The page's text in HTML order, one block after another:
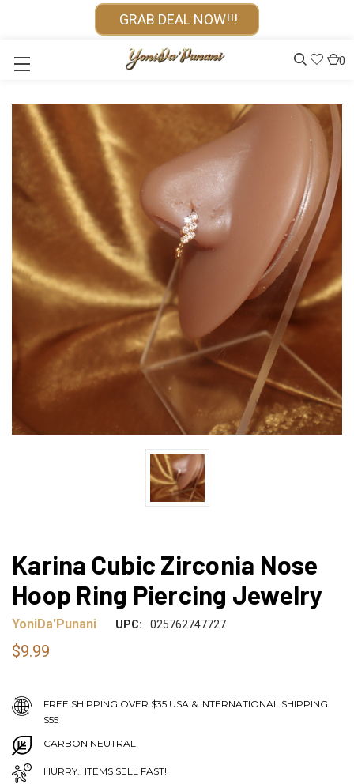
GRAB DEAL NOW!!!
0
Karina Cubic Zirconia Nose
Hoop Ring Piercing Jewelry
YoniDa'Punani UPC: 025762747727
$9.99
FREE SHIPPING OVER $35 USA & INTERNATIONAL SHIPPING
$55
CARBON NEUTRAL
HURRY.. ITEMS SELL FAST!